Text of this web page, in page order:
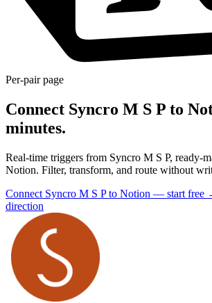
Per-pair page
Connect Syncro M S P to
minutes.
Real-time triggers from Syncro M S P, ready-
Notion. Filter, transform, and route without
Connect Syncro M S P to Notion — start free
direction